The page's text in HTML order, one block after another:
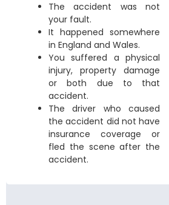
The accident was not
your fault.
It happened somewhere
in England and Wales.
You suffered a physical
injury, property damage
or both due to that
accident.
The driver who caused
the accident did not have
insurance coverage or
fled the scene after the
accident.